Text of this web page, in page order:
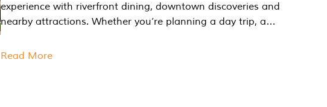
experience with riverfront dining, downtown discoveries and
nearby attractions. Whether you’re planning a day trip, a…
Read More